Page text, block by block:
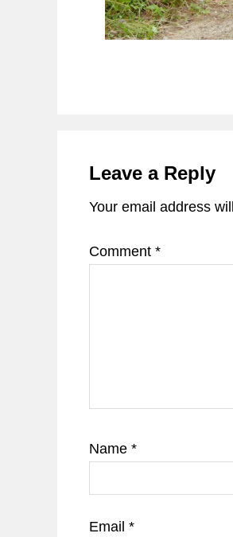
Interactions
Leave a Reply
Your email address
Comment *
Name *
Email *